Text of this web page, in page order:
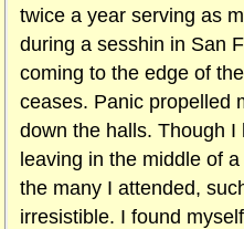
twice a year serving as
during a sesshin in San
coming to the edge of
ceases. Panic propelled
down the halls. Though I
leaving in the middle of
the many I attended,
irresistible. I found